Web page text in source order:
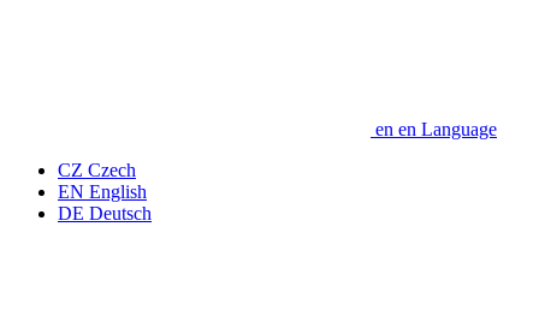
en en Language
CZ Czech
EN English
DE Deutsch